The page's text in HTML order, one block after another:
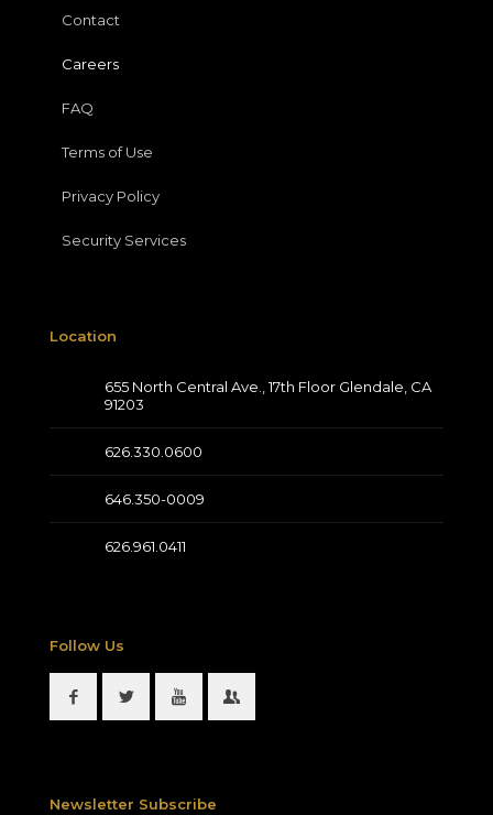
Contact
Careers
FAQ
Terms of Use
Privacy Policy
Security Services
Location
655 North Central Ave., 17th Floor Glendale, CA
91203
626.330.0600
646.350-0009
626.961.0411
Follow Us
Newsletter Subscribe